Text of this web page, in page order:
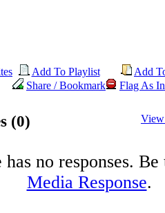
Add To Playlist
Add
Share / Bookmark
Flag As
(0)
no responses.
Media Response.